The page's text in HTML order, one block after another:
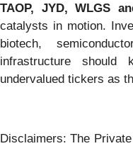
TAOP, JYD, WLGS
catalysts in motion.
biotech,
infrastructure
undervalued tickers as
Disclaimers: The